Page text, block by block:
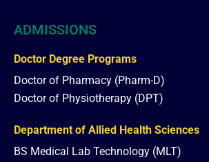
ADMISSIONS
Doctor Degree Programs
Doctor of Pharmacy (Pharm-D)
Doctor of Physiotherapy (DPT)
Department of Allied Health Sciences
BS Medical Lab Technology (MLT)